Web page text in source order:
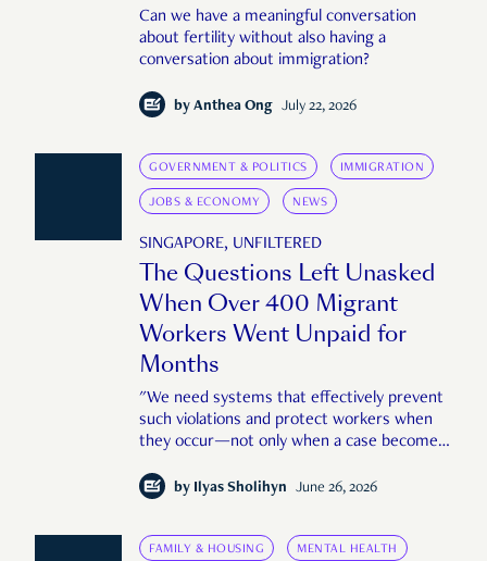
Can we have a meaningful conversation
about fertility without also having a
conversation about immigration?
by Anthea Ong July 22, 2026
GOVERNMENT & POLITICS IMMIGRATION
JOBS & ECONOMY NEWS
SINGAPORE, UNFILTERED
The Questions Left Unasked
When Over 400 Migrant
Workers Went Unpaid for
Months
"We need systems that effectively prevent
such violations and protect workers when
they occur—not only when a case becomes
by Ilyas Sholihyn June 26, 2026
FAMILY & HOUSING MENTAL HEALTH